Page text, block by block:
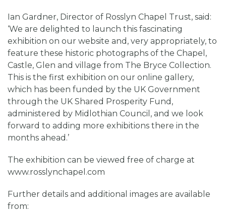
Ian Gardner, Director of Rosslyn Chapel Trust, said:
‘We are delighted to launch this fascinating
exhibition on our website and, very appropriately, to
feature these historic photographs of the Chapel,
Castle, Glen and village from The Bryce Collection.
This is the first exhibition on our online gallery,
which has been funded by the UK Government
through the UK Shared Prosperity Fund,
administered by Midlothian Council, and we look
forward to adding more exhibitions there in the
months ahead.’
The exhibition can be viewed free of charge at
www.rosslynchapel.com
Further details and additional images are available
from: